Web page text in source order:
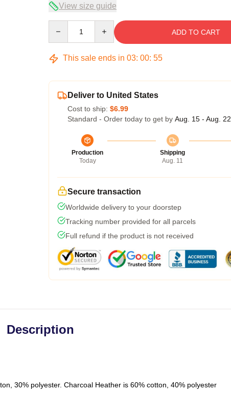
View size guide
ADD TO CART
This sale ends in 03: 00: 54
Deliver to United States
Cost to ship: $6.99
Standard - Order today to get by Aug. 15 - Aug. 22
Production
Today
Shipping
Aug. 11
Secure transaction
Worldwide delivery to your doorstep
Tracking number provided for all parcels
Full refund if the product is not received
Description
30% polyester. Charcoal Heather is 60% cotton, 40% polyester